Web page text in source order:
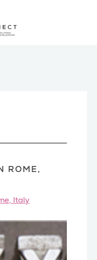
ROME,
Italy